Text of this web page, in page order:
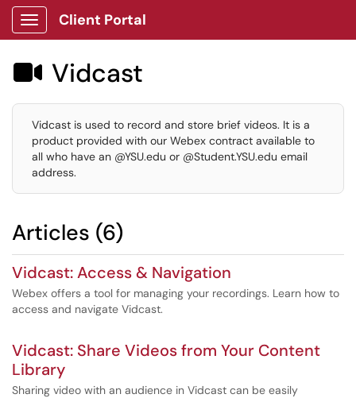
Show Applications Menu
Client Portal
 Vidcast
Vidcast is used to record and store brief videos. It is a
product provided with our Webex contract available to
all who have an @YSU.edu or @Student.YSU.edu email
address.
Articles (6)
Vidcast: Access & Navigation
Webex offers a tool for managing your recordings. Learn how to
access and navigate Vidcast.
Vidcast: Share Videos from Your Content
Library
Sharing video with an audience in Vidcast can be easily